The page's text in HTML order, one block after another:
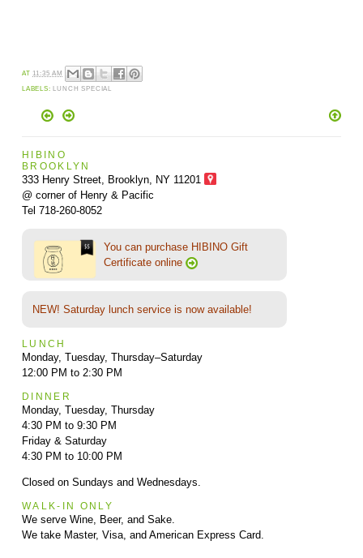
AT11:35 AM
LABELS: LUNCH SPECIAL
HIBINO
BROOKLYN
333 Henry Street, Brooklyn,
NY 11201
@ corner of Henry & Pacific
Tel 718-260-8052
You can purchase HIBINO Gift
Certificate online
NEW! Saturday lunch service is now available!
LUNCH
Monday, Tuesday, Thursday–Saturday
12:00 PM to 2:30 PM
DINNER
Monday, Tuesday, Thursday
4:30 PM to 9:30 PM
Friday & Saturday
4:30 PM to 10:00 PM
Closed on Sundays and Wednesdays.
WALK-IN ONLY
We serve Wine, Beer, and Sake.
We take Master, Visa, and American Express Card.